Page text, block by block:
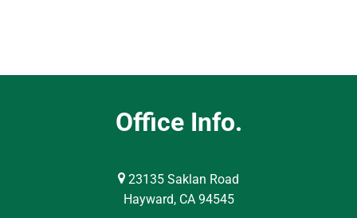
Office Info.
23135 Saklan Road
Hayward, CA 94545